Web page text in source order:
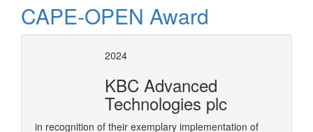
CAPE-OPEN Award
2024
KBC Advanced
Technologies plc
in recognition of their exemplary implementation of